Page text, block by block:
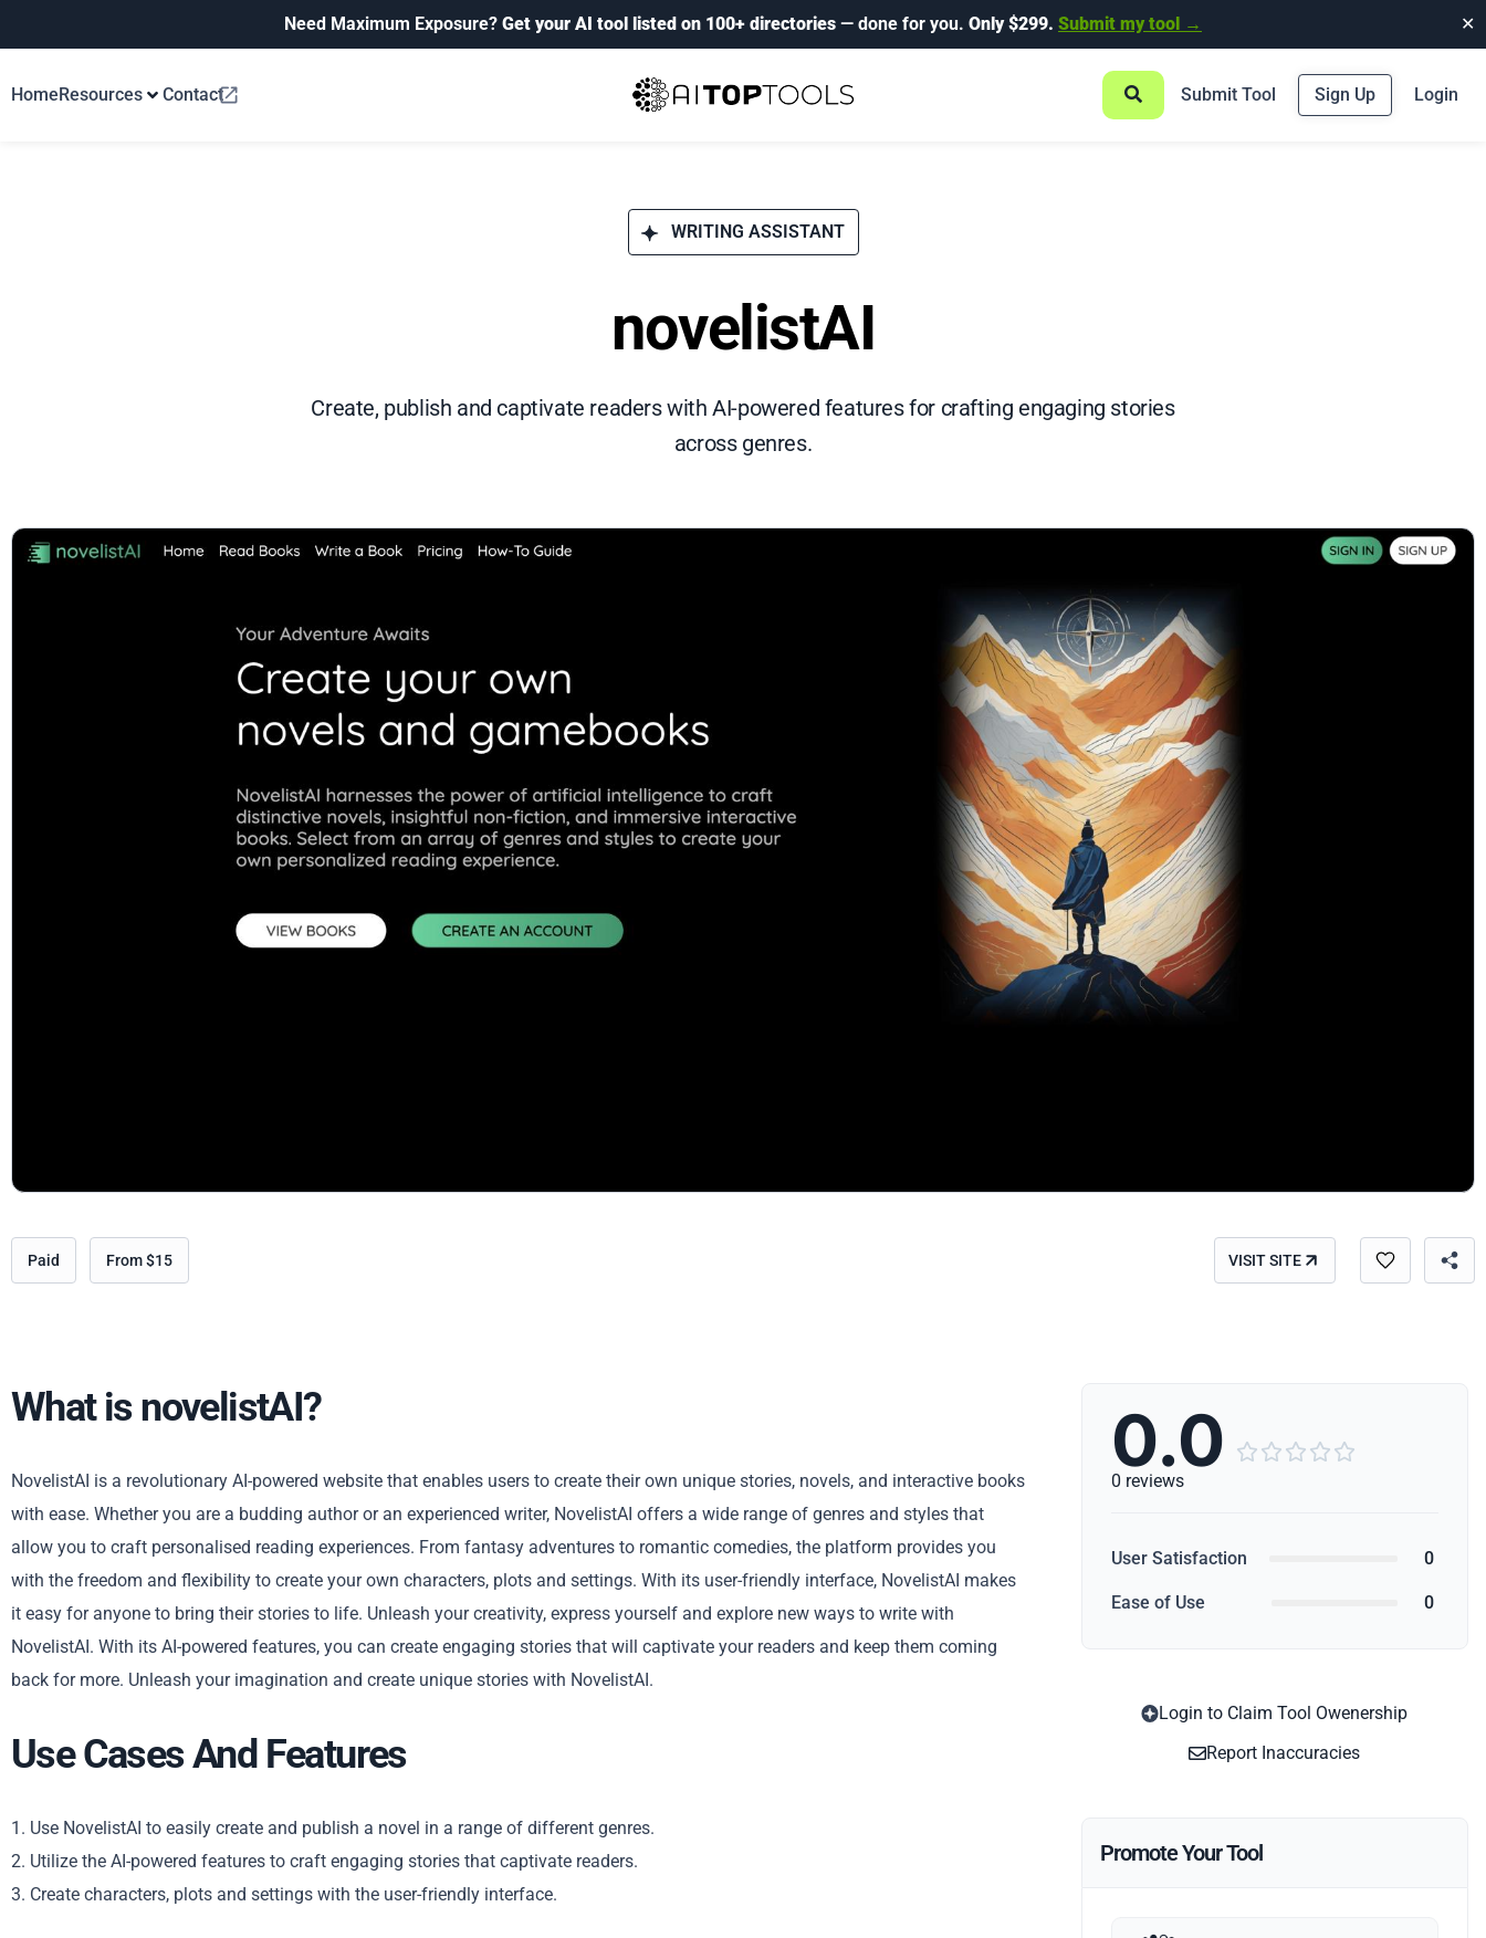
Need Maximum Exposure? Get your AI tool listed on 100+ directories — done for you. Only $299. Submit my tool → ✕
HomeResources Contact Submit Tool Sign Up Login
WRITING ASSISTANT
novelistAI
Create, publish and captivate readers with AI-powered features for crafting engaging stories
across genres.
Paid From $15 VISIT SITE
Copy
What is novelistAI?
NovelistAI is a revolutionary AI-powered website that enables users to create their own unique stories, novels, and interactive books
with ease. Whether you are a budding author or an experienced writer, NovelistAI offers a wide range of genres and styles that
allow you to craft personalised reading experiences. From fantasy adventures to romantic comedies, the platform provides you
with the freedom and flexibility to create your own characters, plots and settings. With its user-friendly interface, NovelistAI makes
it easy for anyone to bring their stories to life. Unleash your creativity, express yourself and explore new ways to write with
NovelistAI. With its AI-powered features, you can create engaging stories that will captivate your readers and keep them coming
back for more. Unleash your imagination and create unique stories with NovelistAI.
Use Cases And Features
1. Use NovelistAI to easily create and publish a novel in a range of different genres.
2. Utilize the AI-powered features to craft engaging stories that captivate readers.
3. Create characters, plots and settings with the user-friendly interface.
0.0     
0 reviews
User Satisfaction 0
Ease of Use 0
Login to Claim Tool Owenership
Report Inaccuracies
Promote Your Tool